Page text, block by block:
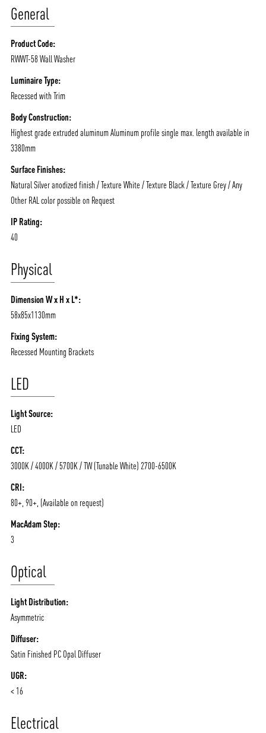
ABOUT VIZION
INFRASTRUCTURE
MOODS
General
Product Code:
RWWT-58 Wall Washer
Luminaire Type:
Recessed with Trim
Body Construction:
Highest grade extruded aluminum Aluminum profile single max. length available in
3380mm
Surface Finishes:
Natural Silver anodized finish / Texture White / Texture Black / Texture Grey / Any
Other RAL color possible on Request
IP Rating:
40
Physical
Dimension W x H x L*:
58x85x1130mm
Fixing System:
Recessed Mounting Brackets
LED
Light Source:
LED
CCT:
3000K / 4000K / 5700K / TW (Tunable White) 2700-6500K
CRI:
80+, 90+, (Available on request)
MacAdam Step:
3
Optical
Light Distribution:
Asymmetric
Diffuser:
Satin Finished PC Opal Diffuser
UGR:
< 16
Electrical